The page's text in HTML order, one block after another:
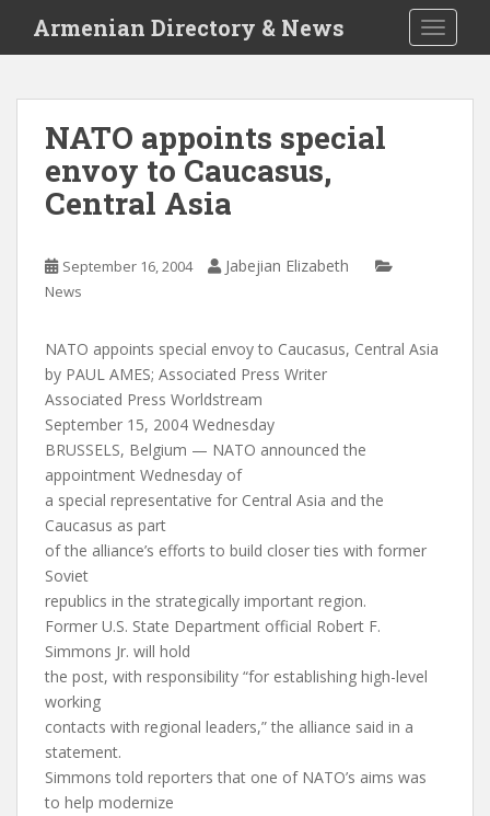
i
Armenian Directory & News
NATO appoints special
envoy to Caucasus,
Central Asia
September 16, 2004 Jabejian Elizabeth
News
NATO appoints special envoy to Caucasus, Central Asia
by PAUL AMES; Associated Press Writer
Associated Press Worldstream
September 15, 2004 Wednesday
BRUSSELS, Belgium — NATO announced the
appointment Wednesday of
a special representative for Central Asia and the
Caucasus as part
of the alliance’s efforts to build closer ties with former
Soviet
republics in the strategically important region.
Former U.S. State Department official Robert F.
Simmons Jr. will hold
the post, with responsibility “for establishing high-level
working
contacts with regional leaders,” the alliance said in a
statement.
Simmons told reporters that one of NATO’s aims was
to help modernize